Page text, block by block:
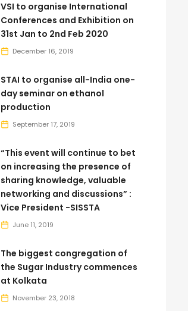
VSI to organise International
Conferences and Exhibition on
31st Jan to 2nd Feb 2020
December 16, 2019
STAI to organise all-India one-
day seminar on ethanol
production
September 17, 2019
“This event will continue to bet
on increasing the presence of
sharing knowledge, valuable
networking and discussions” :
Vice President -SISSTA
June 11, 2019
The biggest congregation of
the Sugar Industry commences
at Kolkata
November 23, 2018